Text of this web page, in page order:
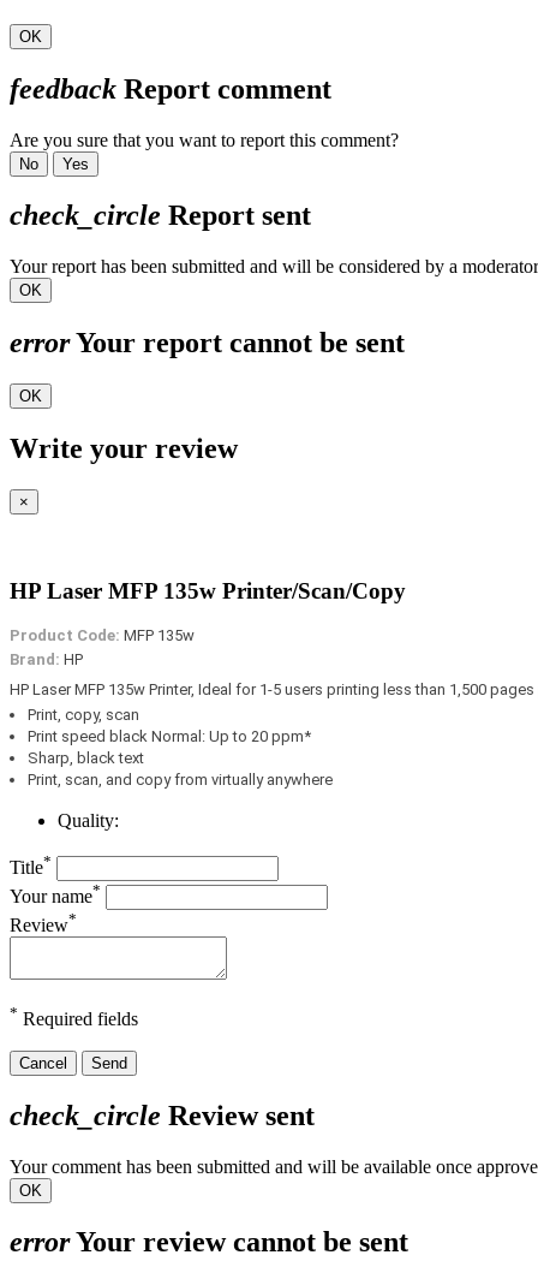
OK
feedback Report comment
Are you sure that you want to report this comment?
No Yes
check_circle Report sent
Your report has been submitted and will be considered by a
OK
errorYour report cannot be sent
OK
Write your review
×
HP Laser MFP 135w Printer/Scan/Copy
Product Code: MFP 135w
Brand: HP
HP Laser MFP 135w Printer, Ideal for 1-5 users printing less than 1,500
Print, copy, scan
Print speed black Normal: Up to 20 ppm*
Sharp, black text
Print, scan, and copy from virtually anywhere
Quality:
Title*
Your name*
Review*
* Required fields
Cancel Send
check_circle Review sent
Your comment has been submitted and will be available once
OK
errorYour review cannot be sent